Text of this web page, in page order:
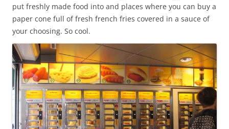
put freshly made food into and places where you can buy a
paper cone full of fresh french fries covered in a sauce of
your choosing. So cool.